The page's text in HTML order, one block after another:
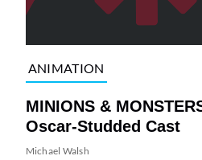
ANIMATION
MINIONS &
Oscar-Studded Cast
Michael Walsh